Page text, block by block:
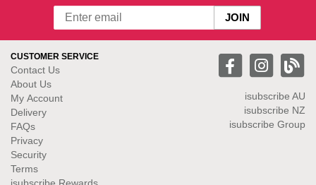
CUSTOMER SERVICE
Contact Us
About Us
My Account
Delivery
FAQs
Privacy
Security
Terms
isubscribe AU
isubscribe NZ
isubscribe Group